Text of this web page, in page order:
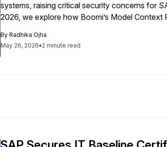
systems, raising critical security concerns for
2026, we explore how Boomi’s Model
ByRadhika Ojha
May 26, 2026•2 minute read